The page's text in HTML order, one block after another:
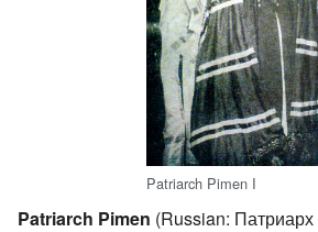
Patriarch Pimen I
Patriarch Pimen (Russian: